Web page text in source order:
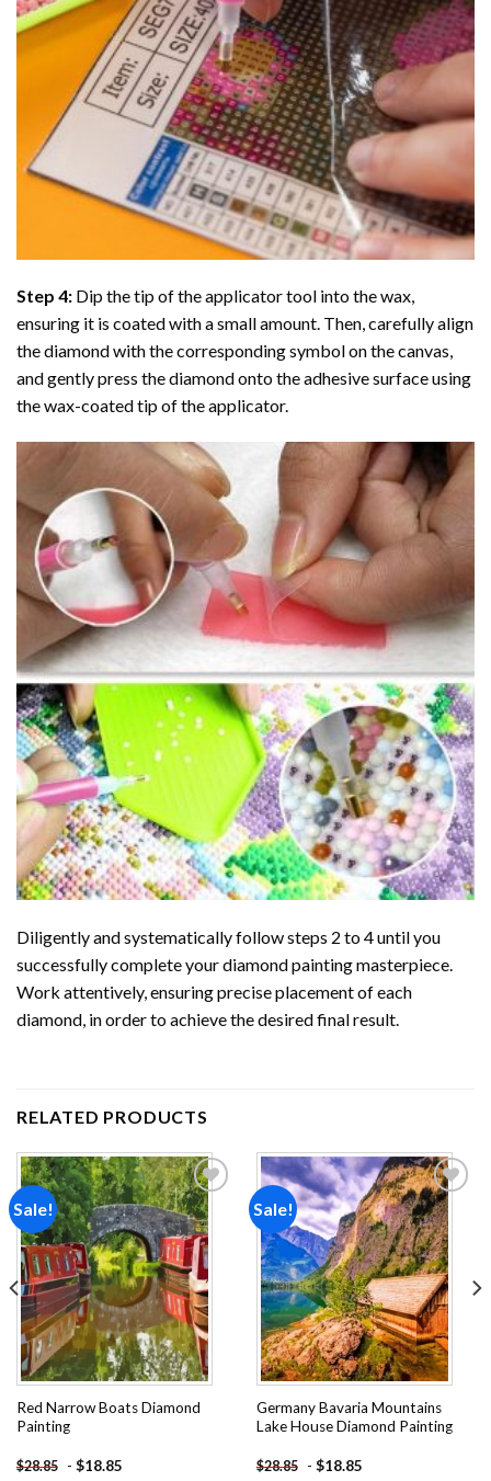
Step 4: Dip the tip of the applicator tool into the wax,
ensuring it is coated with a small amount. Then, carefully align
the diamond with the corresponding symbol on the canvas,
and gently press the diamond onto the adhesive surface using
the wax-coated tip of the applicator.
Diligently and systematically follow steps 2 to 4 until you
successfully complete yourdiamond paintingmasterpiece.
Work attentively, ensuring precise placement of each
diamond, in order to achieve the desired final result.
RELATED PRODUCTS
Sale!
Add to
wishlist
Red Narrow Boats Diamond
Painting
$28.85 - $18.85
Sale!
Add to
wishlist
Germany Bavaria Mountains
Lake House Diamond Painting
$28.85 - $18.85